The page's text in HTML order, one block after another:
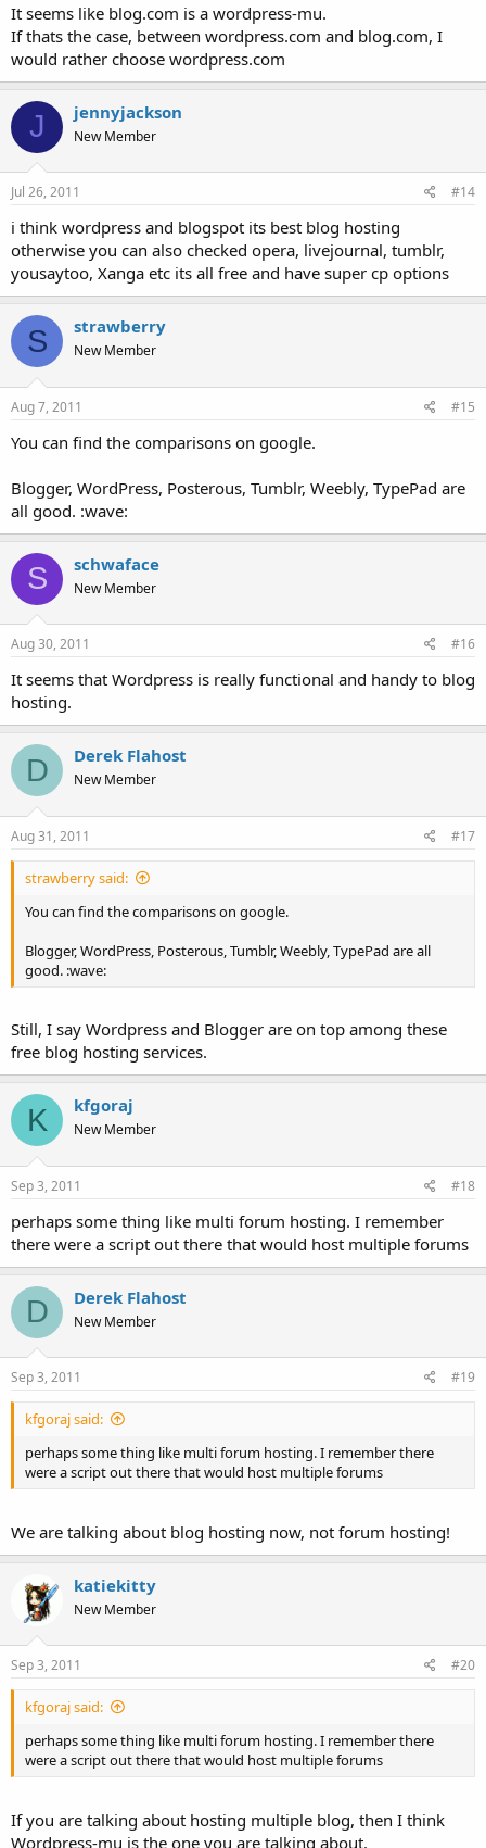
It seems like blog.com is a wordpress-mu.
If thats the case, between wordpress.com and blog.com, I
would rather choose wordpress.com
J jennyjackson
New Member
Jul 26, 2011 #14
i think wordpress and blogspot its best blog hosting
otherwise you can also checked opera, livejournal, tumblr,
yousaytoo, Xanga etc its all free and have super cp options
S strawberry
New Member
Aug 7, 2011 #15
You can find the comparisons on google.
Blogger, WordPress, Posterous, Tumblr, Weebly, TypePad are
all good. :wave:
S schwaface
New Member
Aug 30, 2011 #16
It seems that Wordpress is really functional and handy to blog
hosting.
D Derek Flahost
New Member
Aug 31, 2011 #17
strawberry said:
You can find the comparisons on google.
Blogger, WordPress, Posterous, Tumblr, Weebly, TypePad are all
good. :wave:
Still, I say Wordpress and Blogger are on top among these
free blog hosting services.
K kfgoraj
New Member
Sep 3, 2011 #18
perhaps some thing like multi forum hosting. I remember
there were a script out there that would host multiple forums
D Derek Flahost
New Member
Sep 3, 2011 #19
kfgoraj said:
perhaps some thing like multi forum hosting. I remember there
were a script out there that would host multiple forums
We are talking about blog hosting now, not forum hosting!
katiekitty
New Member
Sep 3, 2011 #20
kfgoraj said:
perhaps some thing like multi forum hosting. I remember there
were a script out there that would host multiple forums
If you are talking about hosting multiple blog, then I think
Wordpress-mu is the one you are talking about.